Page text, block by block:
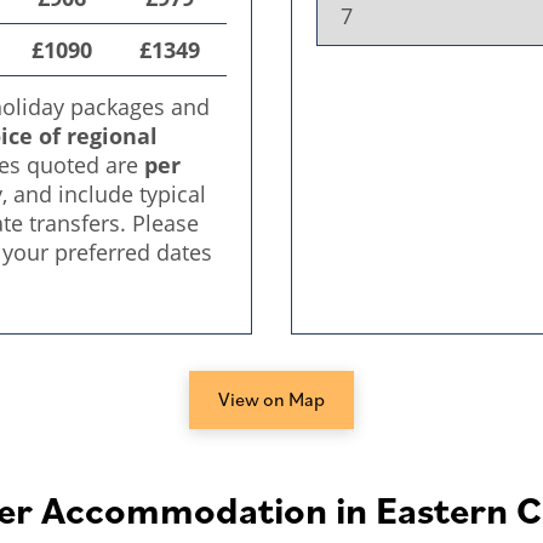
View on Map
Accommodation in Eastern